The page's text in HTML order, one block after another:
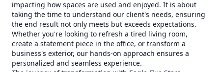
impacting how spaces are used and enjoyed. It is about
taking the time to understand our client's needs, ensuring
the end result not only meets but exceeds expectations.
Whether you're looking to refresh a tired living room,
create a statement piece in the office, or transform a
business's exterior, our hands-on approach ensures a
personalized and seamless experience.